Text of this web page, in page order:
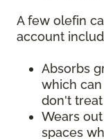
A few olefin
account
Absorbs
which
don't
Wears
spaces